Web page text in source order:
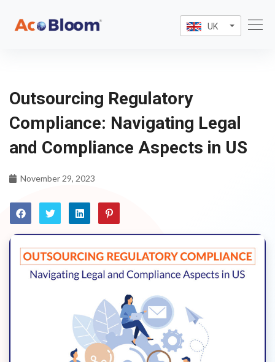
UK
Outsourcing Regulatory
Compliance: Navigating Legal
and Compliance Aspects in US
November 29, 2023